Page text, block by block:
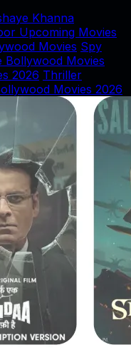
Khanna
Upcoming Movies
Movies Spy
Bollywood Movies
2026 Thriller
Movies 2026